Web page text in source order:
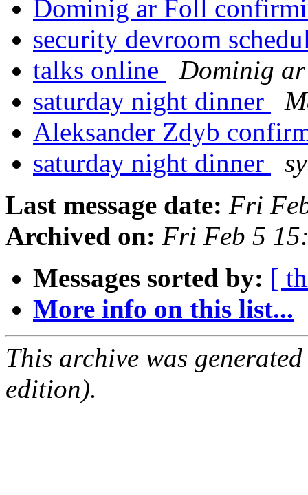
Dominig ar Foll
security devroom
talks online
Dominig
saturday night dinner
Aleksander Zdyb
saturday night dinner
Last message date: Fri
Archived on: Fri Feb 5
Messages sorted by: [
More info on this list...
This archive was
edition).